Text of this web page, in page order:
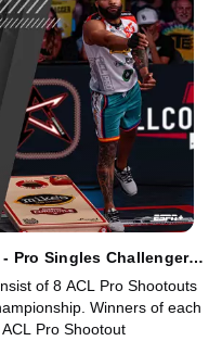
Pro Singles Challenger
of 8 ACL Pro Shootouts
Winners of each
Pro Shootout